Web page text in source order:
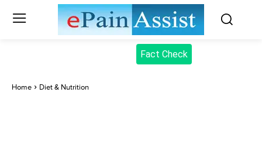
Fact Check
Home Diet & Nutrition